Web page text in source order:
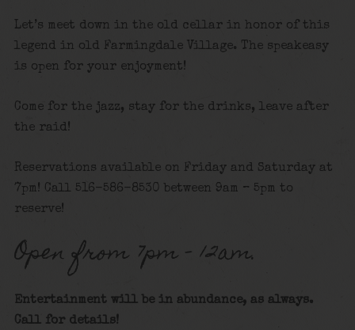
Let’s meet down in the old cellar in honor of this
legend in old Farmingdale Village. The speakeasy
is open for your enjoyment!
Come for the jazz, stay for the drinks, leave after
the raid!
Reservations available on Friday and Saturday at
7pm! Call 516-586-8530 between 9am – 5pm to
reserve!
Open from 7pm – 12am.
Entertainment will be in abundance, as always.
Call for details!